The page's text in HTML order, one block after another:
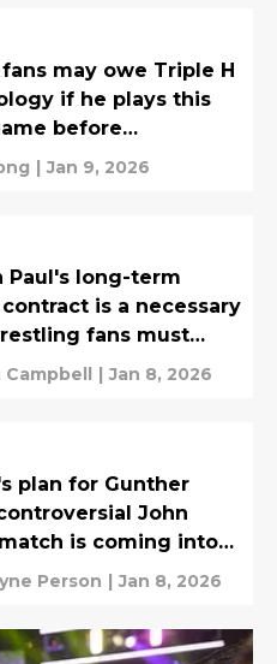
may owe Triple H
if he plays this
before
| Jan 9, 2026
Paul's long-term
is a necessary
fans must
Campbell | Jan 8, 2026
plan for Gunther
John
is coming into
Person | Jan 8, 2026